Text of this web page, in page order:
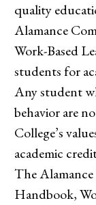
quality
Alamance
Work-Based
students for
Any student
behavior are
College’s
academic
The
Handbook,